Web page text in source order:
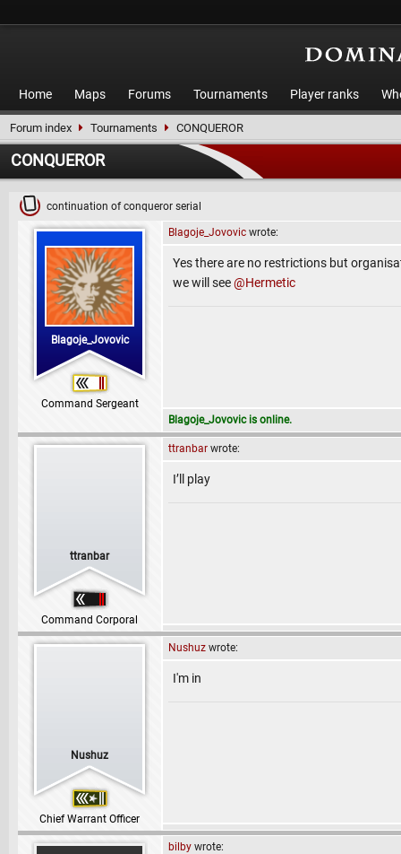
Home Maps Forums Tournaments Player ranks
Forum index Tournaments CONQUEROR
CONQUEROR
continuation of conqueror serial
Blagoje_Jovovic
Command Sergeant
Blagoje_Jovovic wrote:
Yes there are no restrictions but
we will see@Hermetic
Blagoje_Jovovic is online.
ttranbar
Command Corporal
ttranbar wrote:
I’ll play
Nushuz
Chief Warrant Officer
Nushuz wrote:
I'm in
bilby wrote: